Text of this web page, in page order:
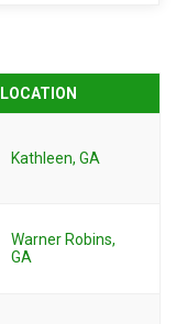
LOCATION
Kathleen, GA
Warner Robins,
GA